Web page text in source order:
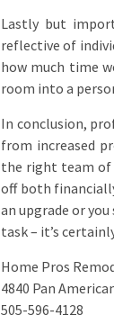
Lastly but
reflective of
how much time
room into a
In conclusion,
from increased
the right team of
off both
an upgrade or
task – it’s
Home Pros
4840 Pan
505-596-4128